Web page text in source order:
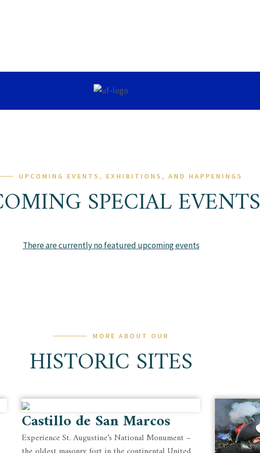
UPCOMING EVENTS, EXHIBITIONS, AND HAPPENINGS
SPECIAL EVENTS
There are currently no featured upcoming events
MORE ABOUT OUR
HISTORIC SITES
Castillo de San Marcos
Experience St. Augustine’s National Monument –